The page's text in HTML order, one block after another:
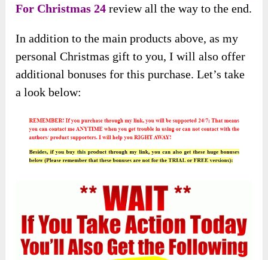
For Christmas 24 review all the way to the end.
In addition to the main products above, as my
personal Christmas gift to you, I will also offer
additional bonuses for this purchase. Let’s take
a look below: